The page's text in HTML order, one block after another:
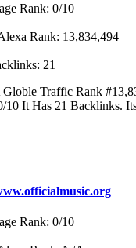
Rank: 0/10
Rank: 13,834,494
21
Traffic Rank
10 It Has 21 Backlinks.
Rank: 0/10